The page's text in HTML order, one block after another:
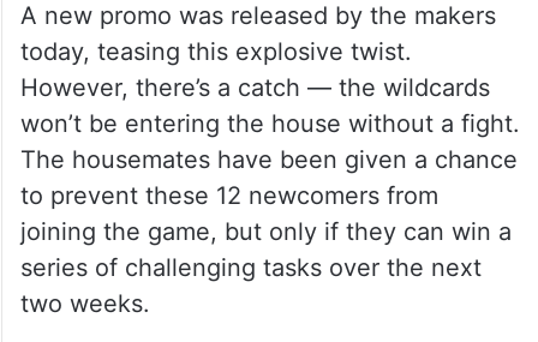
A new promo was released by the makers
today, teasing this explosive twist.
However, there’s a catch — the wildcards
won’t be entering the house without a fight.
The housemates have been given a chance
to prevent these 12 newcomers from
joining the game, but only if they can win a
series of challenging tasks over the next
two weeks.